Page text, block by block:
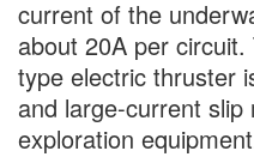
current of the
about 20A per
type electric thruster
and large-current
exploration